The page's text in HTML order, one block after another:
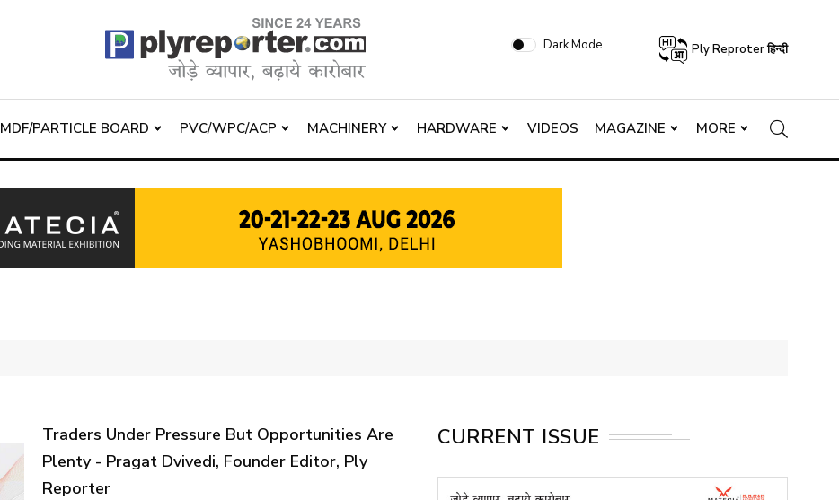
Dark Mode Ply Reproter हिन्दी
MDF/PARTICLE BOARD PVC/WPC/ACP MACHINERY HARDWARE VIDEOS MAGAZINE MORE
Traders Under Pressure But Opportunities Are
Plenty - Pragat Dvivedi, Founder Editor, Ply
Reporter
CURRENT ISSUE